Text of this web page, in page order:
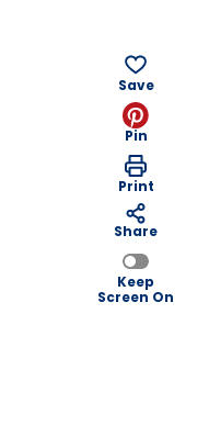
Save
Pin
Print
Share
Keep
Screen On